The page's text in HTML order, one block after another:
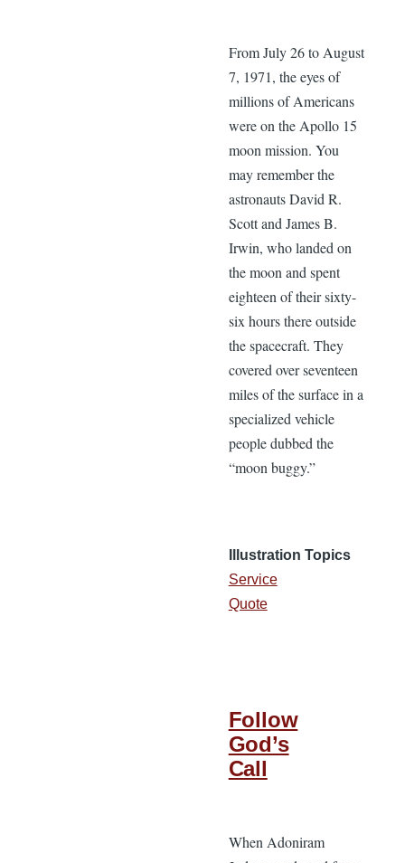
From July 26 to August
7, 1971, the eyes of
millions of Americans
were on the Apollo 15
moon mission. You
may remember the
astronauts David R.
Scott and James B.
Irwin, who landed on
the moon and spent
eighteen of their sixty-
six hours there outside
the spacecraft. They
covered over seventeen
miles of the surface in a
specialized vehicle
people dubbed the
“moon buggy.”
Illustration Topics
Service
Quote
Follow
God’s
Call
When Adoniram